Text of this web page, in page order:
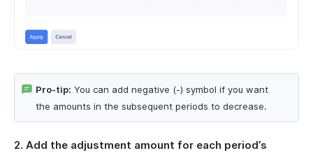
Pro-tip: You can add negative (-) symbol if you want
the amounts in the subsequent periods to decrease.
2. Add the adjustment amount for each period’s